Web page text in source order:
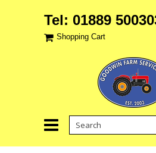
Tel: 01889
Shopping Cart